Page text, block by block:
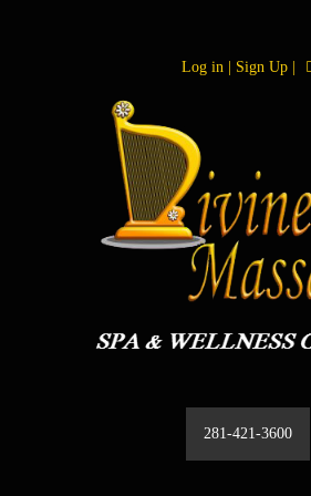
Log in | Sign Up |
281-421-3600